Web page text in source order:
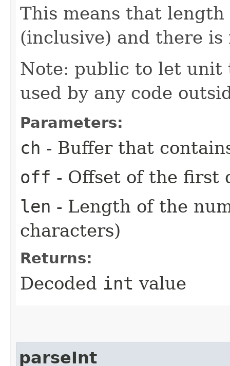
This means that
(inclusive) and there is
Note: public to let unit
used by any code
Parameters:
ch - Buffer that
off - Offset of the first
len - Length of the
characters)
Returns:
Decoded int value
parseInt